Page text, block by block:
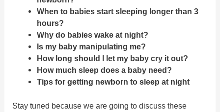
When to babies start sleeping longer than 3
hours?
Why do babies wake at night?
Is my baby manipulating me?
How long should I let my baby cry it out?
How much sleep does a baby need?
Tips for getting newborn to sleep at night
Stay tuned because we are going to discuss these